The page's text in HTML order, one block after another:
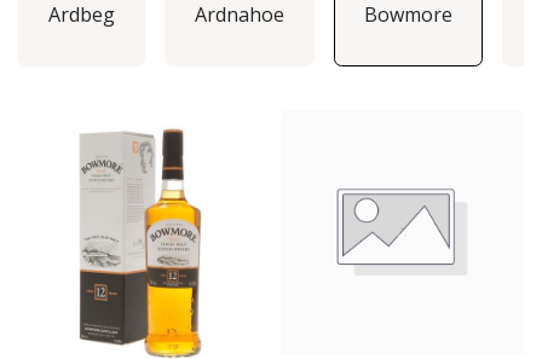
Ardbeg Ardnahoe Bowmore